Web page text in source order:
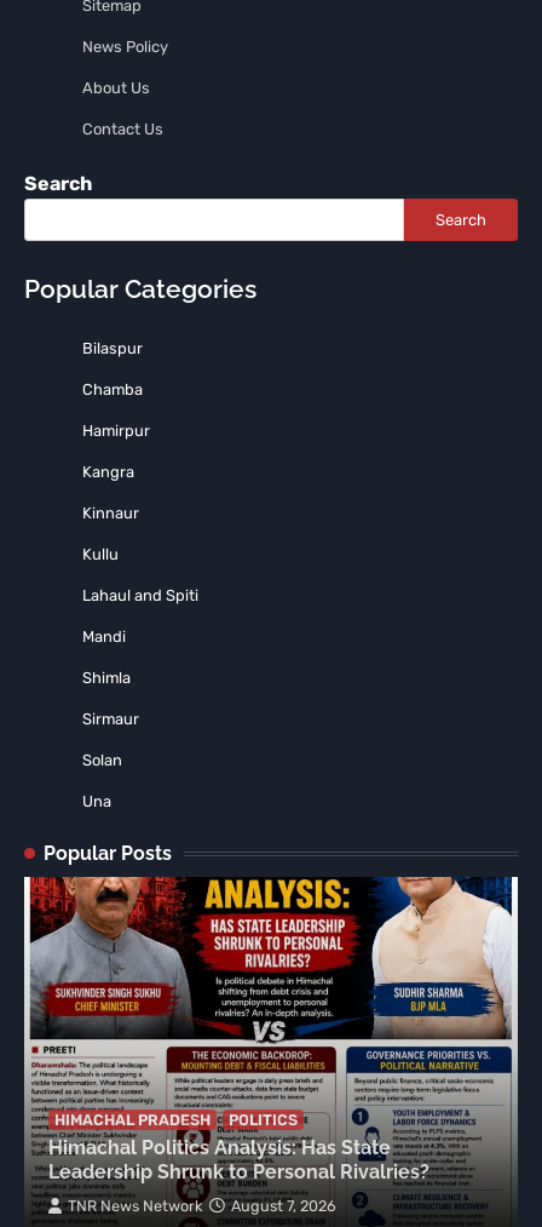
Sitemap
News Policy
About Us
Contact Us
Search
Search
Popular Categories
Bilaspur
Chamba
Hamirpur
Kangra
Kinnaur
Kullu
Lahaul and Spiti
Mandi
Shimla
Sirmaur
Solan
Una
Popular Posts
HIMACHAL PRADESH POLITICS
Himachal Politics Analysis: Has State
Leadership Shrunk to Personal Rivalries?
TNR News Network August 7, 2026